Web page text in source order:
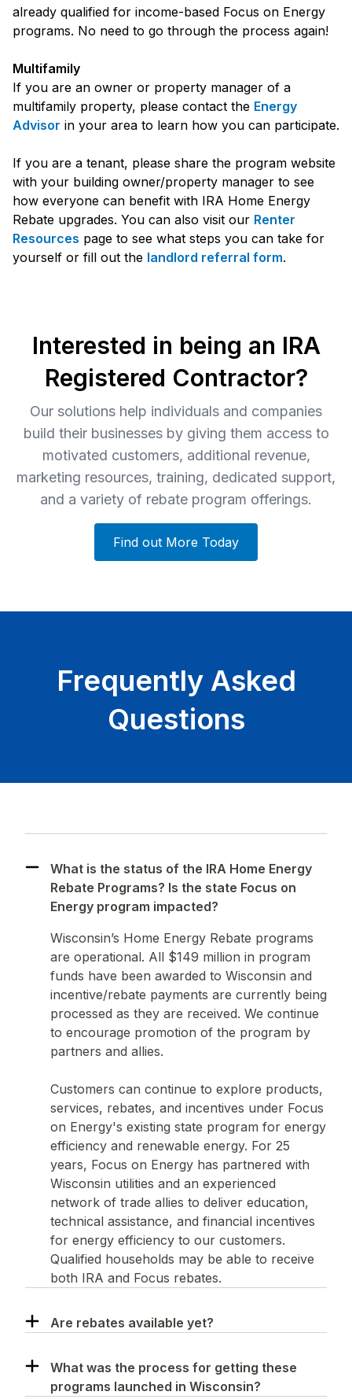
already qualified for income-based Focus on Energy
programs. No need to go through the process again!
Multifamily
If you are an owner or property manager of a
multifamily property, please contact the Energy
Advisor in your area to learn how you can participate.
If you are a tenant, please share the program website
with your building owner/property manager to see
how everyone can benefit with IRA Home Energy
Rebate upgrades. You can also visit our Renter
Resources page to see what steps you can take for
yourself or fill out the landlord referral form.
Interested in being an IRA
Registered Contractor?
Our solutions help individuals and companies
build their businesses by giving them access to
motivated customers, additional revenue,
marketing resources, training, dedicated support,
and a variety of rebate program offerings.
Find out More Today
Frequently Asked
Questions
What is the status of the IRA Home Energy
Rebate Programs? Is the state Focus on
Energy program impacted?
Wisconsin’s Home Energy Rebate programs
are operational. All $149 million in program
funds have been awarded to Wisconsin and
incentive/rebate payments are currently being
processed as they are received. We continue
to encourage promotion of the program by
partners and allies.
Customers can continue to explore products,
services, rebates, and incentives under Focus
on Energy's existing state program for energy
efficiency and renewable energy. For 25
years, Focus on Energy has partnered with
Wisconsin utilities and an experienced
network of trade allies to deliver education,
technical assistance, and financial incentives
for energy efficiency to our customers.
Qualified households may be able to receive
both IRA and Focus rebates.
Are rebates available yet?
What was the process for getting these
programs launched in Wisconsin?